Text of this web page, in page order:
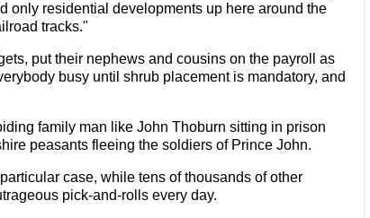
only residential developments up here around the
tracks."
put their nephews and cousins on the payroll as
busy until shrub placement is mandatory, and
family man like John Thoburn sitting in prison
peasants fleeing the soldiers of Prince John.
case, while tens of thousands of other
pick-and-rolls every day.